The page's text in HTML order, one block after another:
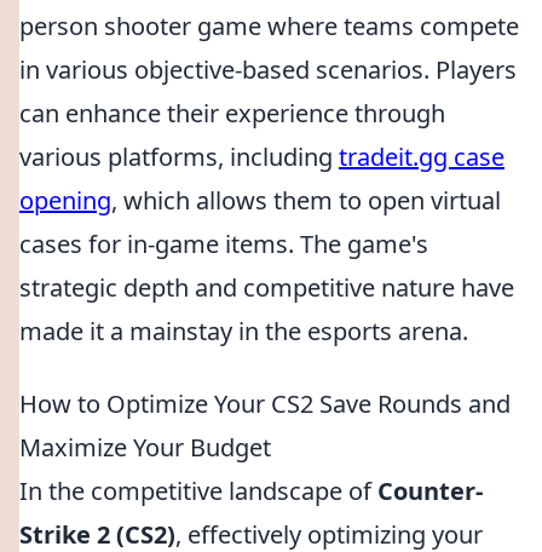
person shooter game where teams compete
in various objective-based scenarios. Players
can enhance their experience through
various platforms, including tradeit.gg case
opening, which allows them to open virtual
cases for in-game items. The game's
strategic depth and competitive nature have
made it a mainstay in the esports arena.
How to Optimize Your CS2 Save Rounds and
Maximize Your Budget
In the competitive landscape ofCounter-
Strike 2 (CS2), effectively optimizing your